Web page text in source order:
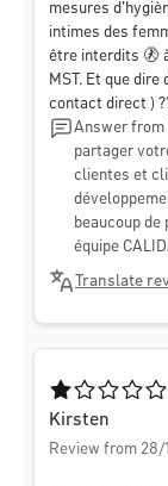
mesures
intimes des
être interdits 🚷
MST. Et que
contact direct )
Answer from
partager
clientes et
beaucoup
équipe
Translate
Average rating
Kirsten
Review from 28/